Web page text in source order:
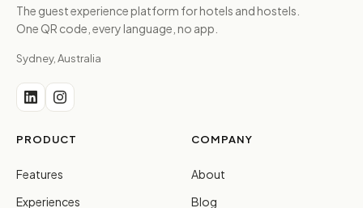
The guest experience platform for hotels and hostels.
One QR code, every language, no app.
Sydney, Australia
PRODUCT
Features
Experiences
COMPANY
About
Blog